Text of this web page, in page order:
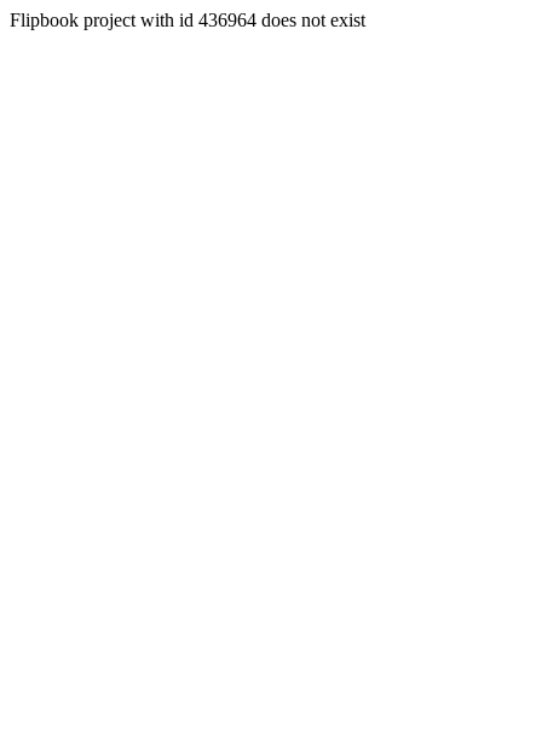
Flipbook project with id 436964 does not exist